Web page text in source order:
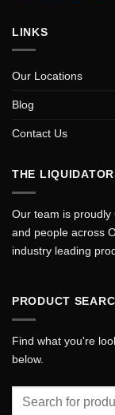
LINKS
Our Locations
Blog
Contact Us
THE
Our team is proudly
and people across
industry leading
PRODUCT
Find what you're
below.
for: